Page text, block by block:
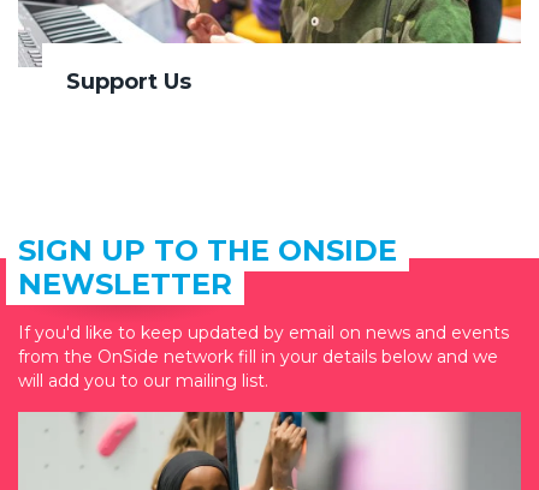
Support Us
SIGN UP TO THE ONSIDE
NEWSLETTER
If you'd like to keep updated by email on news and events
from the OnSide network fill in your details below and we
will add you to our mailing list.